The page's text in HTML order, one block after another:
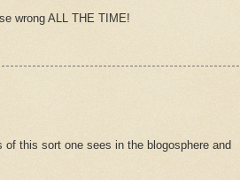
wrong ALL THE TIME!
of this sort one sees in the blogosphere and